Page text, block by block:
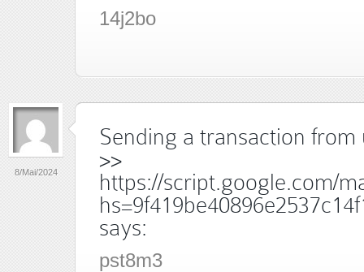
14j2bo
8/Mai/2024
Sending a transaction from
>>
https://script.google.com/
says:
pst8m3